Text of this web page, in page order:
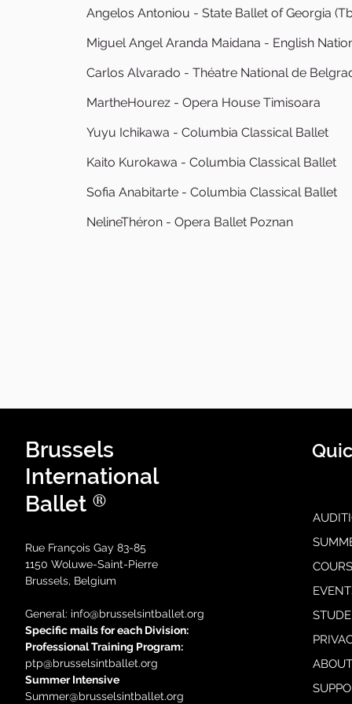
Angelos Antoniou - State Ballet of Georgia
Miguel Angel Aranda Maidana - English
Carlos Alvarado - Théatre National de
MartheHourez - Opera House Timisoara
Yuyu Ichikawa - Columbia Classical Ballet
Kaito Kurokawa - Columbia Classical Ballet
Sofia Anabitarte - Columbia Classical Ballet
NelineThéron - Opera Ballet Poznan
Brussels
International
Ballet ®
Rue François Gay 83-85
1150 Woluwe-Saint-Pierre
Brussels, Belgium
General: info@brusselsintballet.org
Specific mails for each Division:
Professional Training Program:
ptp@brusselsintballet.org
Summer Intensive
Summer@brusselsintballet.org